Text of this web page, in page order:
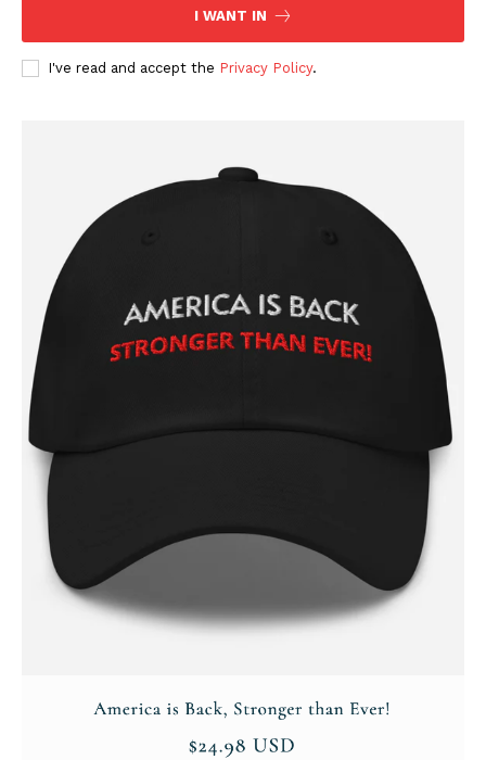
I WANT IN
I've read and accept the Privacy Policy.